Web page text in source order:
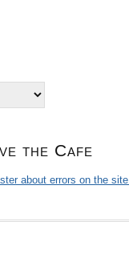
the Cafe
about errors on the site.